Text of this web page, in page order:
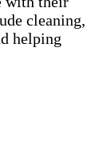
cleaning,
helping